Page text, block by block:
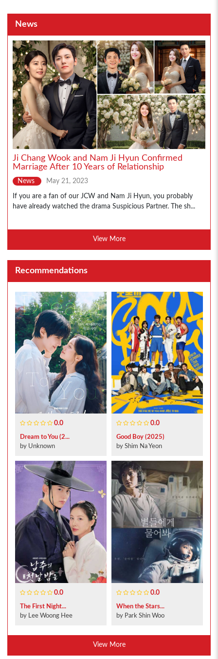
News
Ji Chang Wook and Nam Ji Hyun Confirmed
Marriage After 10 Years of Relationship
News May 21, 2023
If you are a fan of our JCW and Nam Ji Hyun, you probably
have already watched the drama Suspicious Partner. The sh...
View More
Recommendations
0.0
Dream to You (2...
by Unknown
0.0
Good Boy (2025)
by Shim Na Yeon
0.0
The First Night...
by Lee Woong Hee
0.0
When the Stars...
by Park Shin Woo
View More